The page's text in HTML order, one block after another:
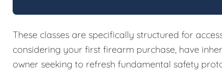
These classes are specifically structured for
considering your first firearm purchase, have
owner seeking to refresh fundamental safety